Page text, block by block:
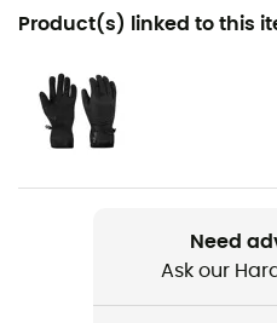
Recommanded use
Hiking / Climbing /
Gender
Men
Weight
Electron Jacket
Product(s) linked to this
Need
Ask our